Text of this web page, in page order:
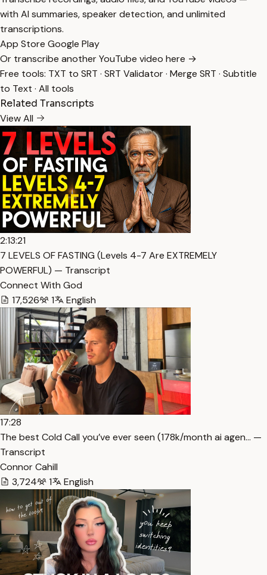
with AI summaries, speaker detection, and unlimited
transcriptions.
App Store Google Play
Or transcribe another YouTube video here →
Free tools: TXT to SRT · SRT Validator· Merge SRT · Subtitle
to Text · All tools
Related Transcripts
View All
2:13:21
7 LEVELS OF FASTING (Levels 4-7 Are EXTREMELY
POWERFUL) — Transcript
Connect With God
17,526
1 English
17:28
The best Cold Call you’ve ever seen (178k/month ai agen… —
Transcript
Connor Cahill
3,724
1 English